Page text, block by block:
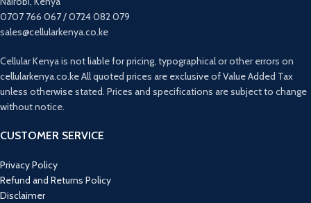
0707 766 067 / 0724 082 079
sales@cellularkenya.co.ke
Cellular Kenya is not liable for pricing, typographical or other errors on
cellularkenya.co.ke All quoted prices are exclusive of Value Added Tax
unless otherwise stated. Prices and specifications are subject to change
without notice.
CUSTOMER SERVICE
Privacy Policy
Refund and Returns Policy
Disclaimer